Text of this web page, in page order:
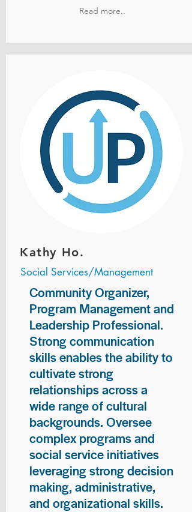
Read more..
Kathy Ho.
Social Services/Management
Community Organizer,
Program Management and
Leadership Professional.
Strong communication
skills enables the ability to
cultivate strong
relationships across a
wide range of cultural
backgrounds. Oversee
complex programs and
social service initiatives
leveraging strong decision
making, administrative,
and organizational skills.